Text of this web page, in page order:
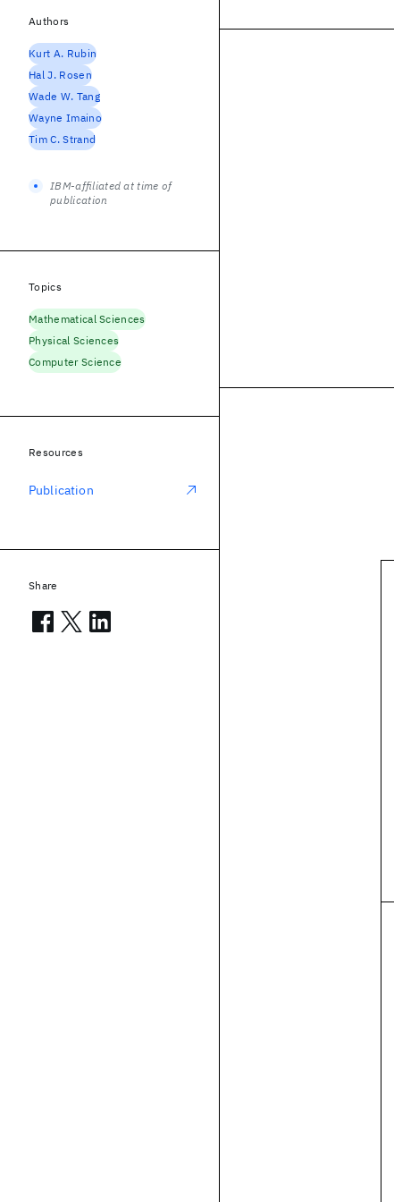
Authors
Kurt A. Rubin
Hal J. Rosen
Wade W. Tang
Wayne Imaino
Tim C. Strand
IBM-affiliated at time of
publication
Topics
Mathematical Sciences
Physical Sciences
Computer Science
Resources
Publication
Share